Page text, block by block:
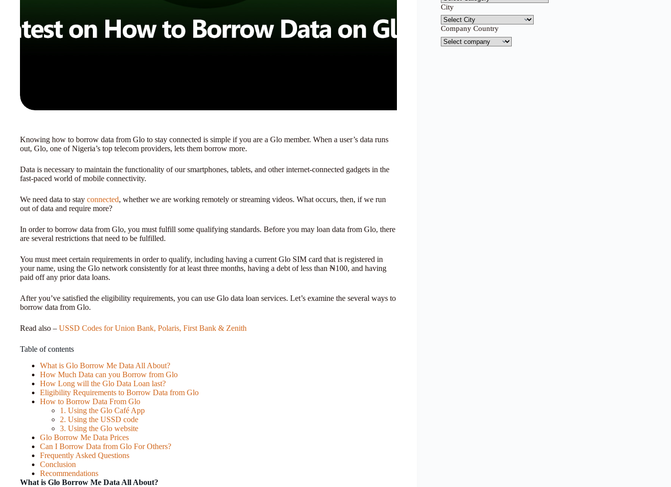
Knowing how to borrow data from Glo to stay connected is simple if you are a Glo member. When a user’s data runs
out, Glo, one of Nigeria’s top telecom providers, lets them borrow more.
Data is necessary to maintain the functionality of our smartphones, tablets, and other internet-connected gadgets in the
fast-paced world of mobile connectivity.
We need data to stay connected, whether we are working remotely or streaming videos. What occurs, then, if we run
out of data and require more?
In order to borrow data from Glo, you must fulfill some qualifying standards. Before you may loan data from Glo, there
are several restrictions that need to be fulfilled.
You must meet certain requirements in order to qualify, including having a current Glo SIM card that is registered in
your name, using the Glo network consistently for at least three months, having a debt of less than ₦100, and having
paid off any prior data loans.
After you’ve satisfied the eligibility requirements, you can use Glo data loan services. Let’s examine the several ways to
borrow data from Glo.
Read also – USSD Codes for Union Bank, Polaris, First Bank & Zenith
Table of contents
What is Glo Borrow Me Data All About?
How Much Data can you Borrow from Glo
How Long will the Glo Data Loan last?
Eligibility Requirements to Borrow Data from Glo
How to Borrow Data From Glo
1. Using the Glo Café App
2. Using the USSD code
3. Using the Glo website
Glo Borrow Me Data Prices
Can I Borrow Data from Glo For Others?
Frequently Asked Questions
Conclusion
Recommendations
What is Glo Borrow Me Data All About?
City
Company Country